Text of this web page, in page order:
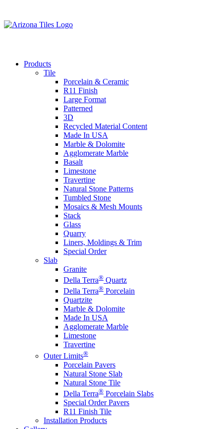
Products
Tile
Porcelain & Ceramic
R11 Finish
Large Format
Patterned
3D
Recycled Material Content
Made In USA
Marble & Dolomite
Agglomerate Marble
Basalt
Limestone
Travertine
Natural Stone Patterns
Tumbled Stone
Mosaics & Mesh Mounts
Stack
Glass
Quarry
Liners, Moldings & Trim
Special Order
Slab
Granite
Della Terra® Quartz
Della Terra® Porcelain
Quartzite
Marble & Dolomite
Made In USA
Agglomerate Marble
Limestone
Travertine
Outer Limits®
Porcelain Pavers
Natural Stone Slab
Natural Stone Tile
Della Terra® Porcelain Slabs
Special Order Pavers
R11 Finish Tile
Installation Products